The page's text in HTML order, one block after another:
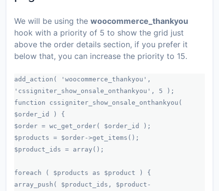
We will be using the woocommerce_thankyou
hook with a priority of 5 to show the grid just
above the order details section, if you prefer it
below that, you can increase the priority to 15.
add_action( 'woocommerce_thankyou',
'cssigniter_show_onsale_onthankyou', 5 );
function cssigniter_show_onsale_onthankyou(
$order_id ) {
$order = wc_get_order( $order_id );
$products = $order->get_items();
$product_ids = array();
foreach ( $products as $product ) {
array_push( $product_ids, $product-